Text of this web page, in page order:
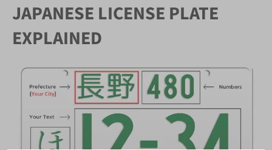
JAPANESE LICENSE PLATE
EXPLAINED